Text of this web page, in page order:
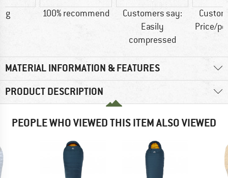
g 100% recommend
Customers say:
Easily
compressed
Price/
MATERIAL INFORMATION & FEATURES
PRODUCT DESCRIPTION
PEOPLE WHO VIEWED THIS ITEM ALSO VIEWED